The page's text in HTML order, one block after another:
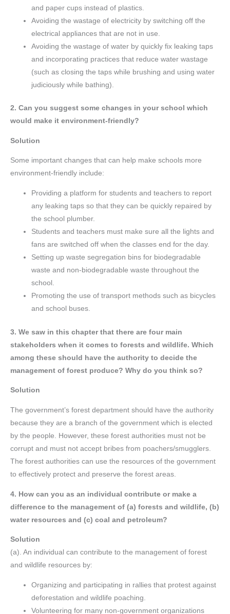
and paper cups instead of plastics.
Avoiding the wastage of electricity by switching off the
electrical appliances that are not in use.
Avoiding the wastage of water by quickly fix leaking taps
and incorporating practices that reduce water wastage
(such as closing the taps while brushing and using water
judiciously while bathing).
2. Can you suggest some changes in your school which
would make it environment-friendly?
Solution
Some important changes that can help make schools more
environment-friendly include:
Providing a platform for students and teachers to report
any leaking taps so that they can be quickly repaired by
the school plumber.
Students and teachers must make sure all the lights and
fans are switched off when the classes end for the day.
Setting up waste segregation bins for biodegradable
waste and non-biodegradable waste throughout the
school.
Promoting the use of transport methods such as bicycles
and school buses.
3. We saw in this chapter that there are four main
stakeholders when it comes to forests and wildlife. Which
among these should have the authority to decide the
management of forest produce? Why do you think so?
Solution
The government’s forest department should have the authority
because they are a branch of the government which is elected
by the people. However, these forest authorities must not be
corrupt and must not accept bribes from poachers/smugglers.
The forest authorities can use the resources of the government
to effectively protect and preserve the forest areas.
4. How can you as an individual contribute or make a
difference to the management of (a) forests and wildlife, (b)
water resources and (c) coal and petroleum?
Solution
(a). An individual can contribute to the management of forest
and wildlife resources by:
Organizing and participating in rallies that protest against
deforestation and wildlife poaching.
Volunteering for many non-government organizations